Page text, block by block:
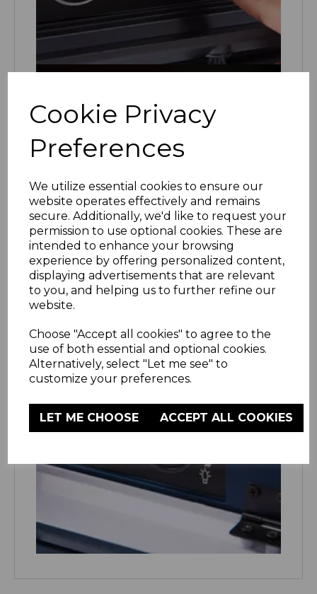
Cookie Privacy
Preferences
We utilize essential cookies to ensure our
website operates effectively and remains
secure. Additionally, we'd like to request your
permission to use optional cookies. These are
intended to enhance your browsing
experience by offering personalized content,
displaying advertisements that are relevant
to you, and helping us to further refine our
website.
Choose "Accept all cookies" to agree to the
use of both essential and optional cookies.
Alternatively, select "Let me see" to
customize your preferences.
LET ME CHOOSE ACCEPT ALL COOKIES